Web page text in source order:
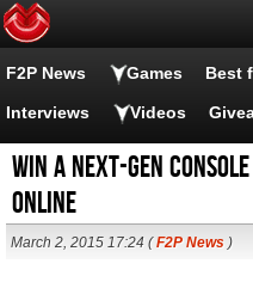
F2P News Games Best
Interviews Videos
Win a Next-Gen
Online
March 2, 2015 17:24 (F2P News )